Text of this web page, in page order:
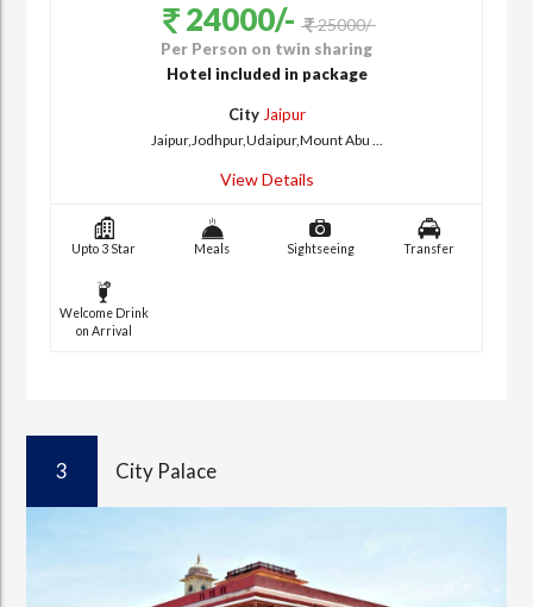
24000/- 25000/-
Per Person on twin sharing
Hotel included in package
City Jaipur
Jaipur,Jodhpur,Udaipur,Mount Abu ...
View Details
Upto 3 Star Meals Sightseeing Transfer
Welcome Drink
on Arrival
3 City Palace